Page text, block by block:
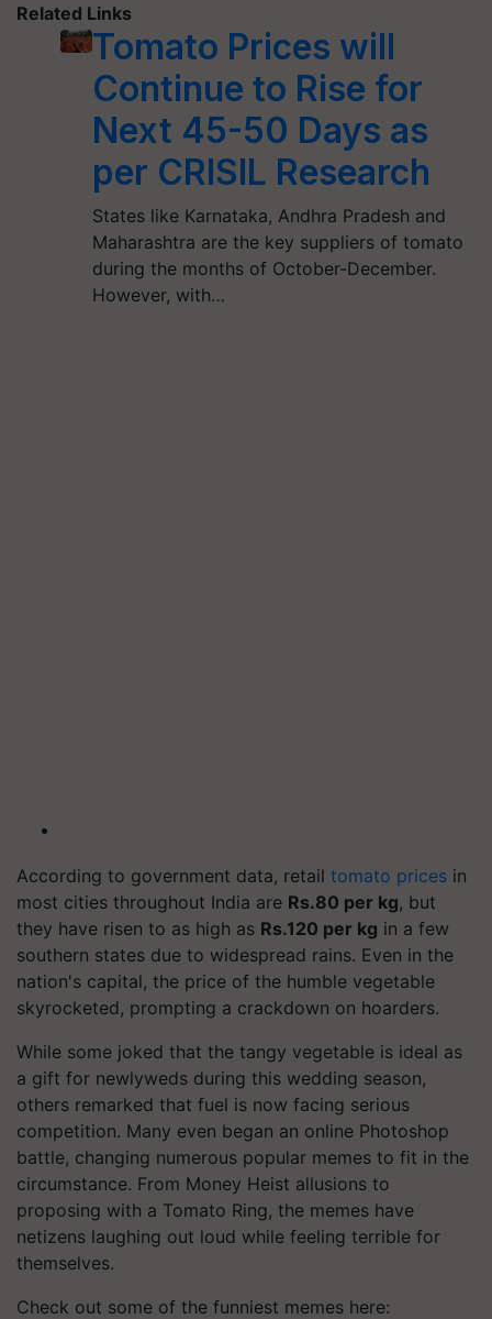
Related Links
Tomato Prices will
Continue to Rise for
Next 45-50 Days as
per CRISIL Research
States like Karnataka, Andhra Pradesh and
Maharashtra are the key suppliers of tomato
during the months of October-December.
However, with…
According to government data, retail tomato prices in
most cities throughout India are Rs.80 per kg, but
they have risen to as high as Rs.120 per kg in a few
southern states due to widespread rains. Even in the
nation's capital, the price of the humble vegetable
skyrocketed, prompting a crackdown on hoarders.
While some joked that the tangy vegetable is ideal as
a gift for newlyweds during this wedding season,
others remarked that fuel is now facing serious
competition. Many even began an online Photoshop
battle, changing numerous popular memes to fit in the
circumstance. From Money Heist allusions to
proposing with a Tomato Ring, the memes have
netizens laughing out loud while feeling terrible for
themselves.
Check out some of the funniest memes here: